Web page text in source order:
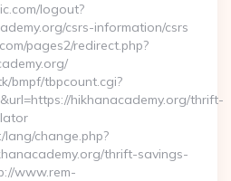
logout?
csrs-information/csrs
pages2/redirect.php?
bmpf/tbpcount.cgi?
hikhanacademy.org/thrift-
change.php?
thrift-savings-
www.rem-